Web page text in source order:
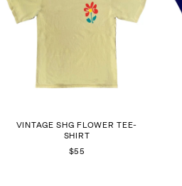
VINTAGE SHG FLOWER TEE-
SHIRT
$55